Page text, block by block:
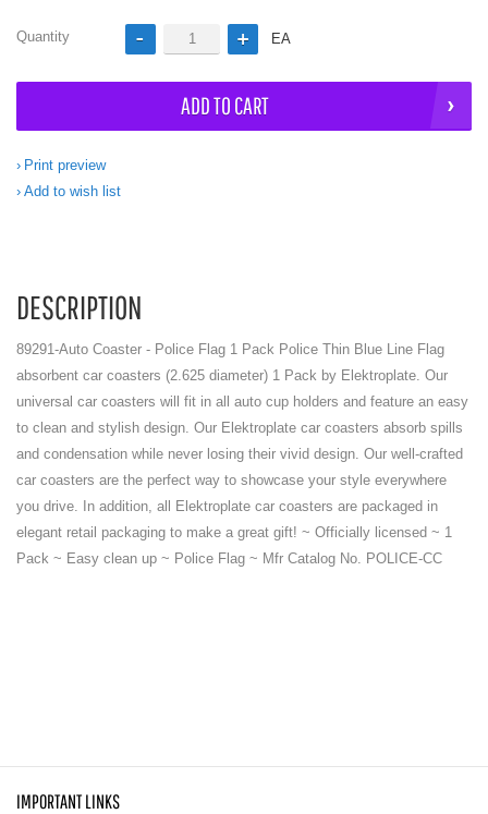
Quantity EA
ADD TO CART
Print preview
Add to wish list
DESCRIPTION
89291-Auto Coaster - Police Flag 1 Pack Police Thin Blue Line Flag
absorbent car coasters (2.625 diameter) 1 Pack by Elektroplate. Our
universal car coasters will fit in all auto cup holders and feature an easy
to clean and stylish design. Our Elektroplate car coasters absorb spills
and condensation while never losing their vivid design. Our well-crafted
car coasters are the perfect way to showcase your style everywhere
you drive. In addition, all Elektroplate car coasters are packaged in
elegant retail packaging to make a great gift! ~ Officially licensed ~ 1
Pack ~ Easy clean up ~ Police Flag ~ Mfr Catalog No. POLICE-CC
IMPORTANT LINKS